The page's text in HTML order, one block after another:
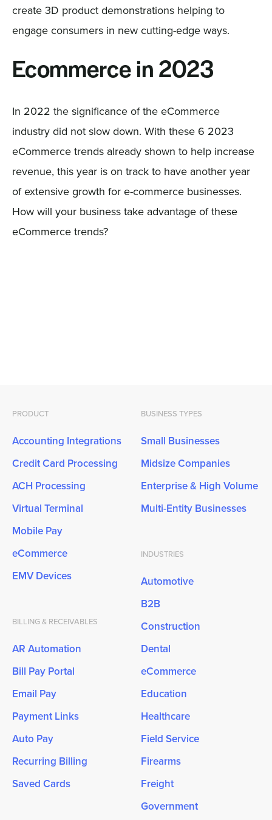
create 3D product demonstrations helping to
engage consumers in new cutting-edge ways.
Ecommerce in 2023
In 2022 the significance of the eCommerce
industry did not slow down. With these 6 2023
eCommerce trends already shown to help increase
revenue, this year is on track to have another year
of extensive growth for e-commerce businesses.
How will your business take advantage of these
eCommerce trends?
PRODUCT
Accounting Integrations
Credit Card Processing
ACH Processing
Virtual Terminal
Mobile Pay
eCommerce
EMV Devices
BILLING & RECEIVABLES
AR Automation
Bill Pay Portal
Email Pay
Payment Links
Auto Pay
Recurring Billing
Saved Cards
BUSINESS TYPES
Small Businesses
Midsize Companies
Enterprise & High Volume
Multi-Entity Businesses
INDUSTRIES
Automotive
B2B
Construction
Dental
eCommerce
Education
Healthcare
Field Service
Firearms
Freight
Government